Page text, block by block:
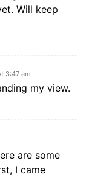
Will keep
3:47 am
my view.
are some
I came